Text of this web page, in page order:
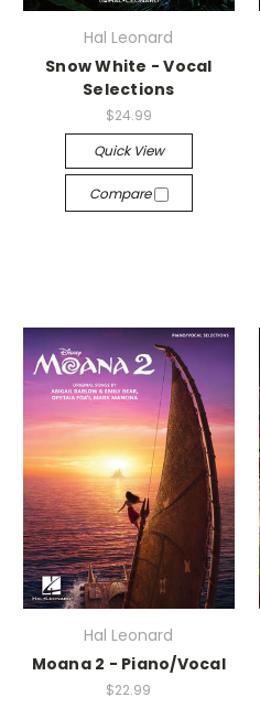
Hal Leonard
Snow White - Vocal
Selections
$24.99
Quick View
Compare
Hal Leonard
Moana 2 - Piano/Vocal
$22.99